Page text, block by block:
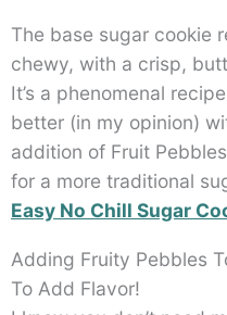
The base sugar cookie
chewy, with a crisp,
It’s a phenomenal
better (in my opinion)
addition of Fruit
for a more traditional
Easy No Chill Sugar
Adding Fruity Pebbles
To Add Flavor!